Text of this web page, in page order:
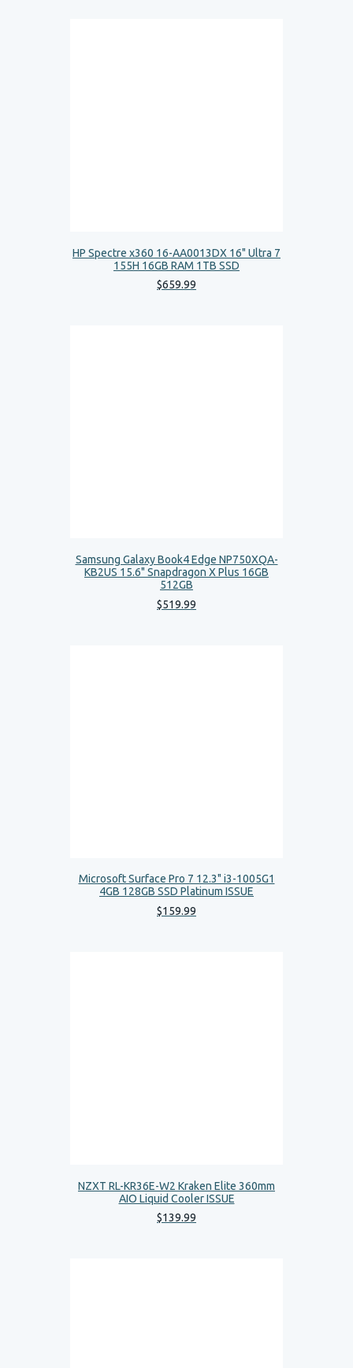
HP Spectre x360 16-AA0013DX 16" Ultra 7
155H 16GB RAM 1TB SSD
$659.99
Samsung Galaxy Book4 Edge NP750XQA-
KB2US 15.6" Snapdragon X Plus 16GB
512GB
$519.99
Microsoft Surface Pro 7 12.3" i3-1005G1
4GB 128GB SSD Platinum ISSUE
$159.99
NZXT RL-KR36E-W2 Kraken Elite 360mm
AIO Liquid Cooler ISSUE
$139.99